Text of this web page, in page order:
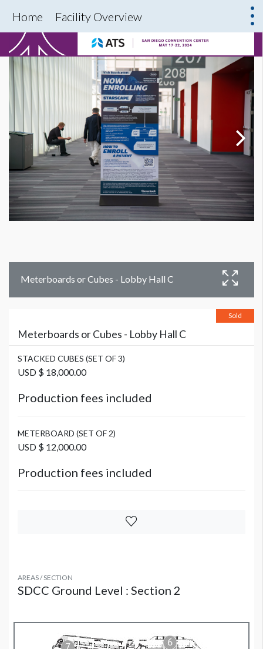
Home Facility Overview
Meterboards or Cubes - Lobby Hall C
Sold
Meterboards or Cubes - Lobby Hall C
STACKED CUBES (SET OF 3)
USD $ 18,000.00
Production fees included
METERBOARD (SET OF 2)
USD $ 12,000.00
Production fees included
AREAS / SECTION
SDCC Ground Level : Section 2